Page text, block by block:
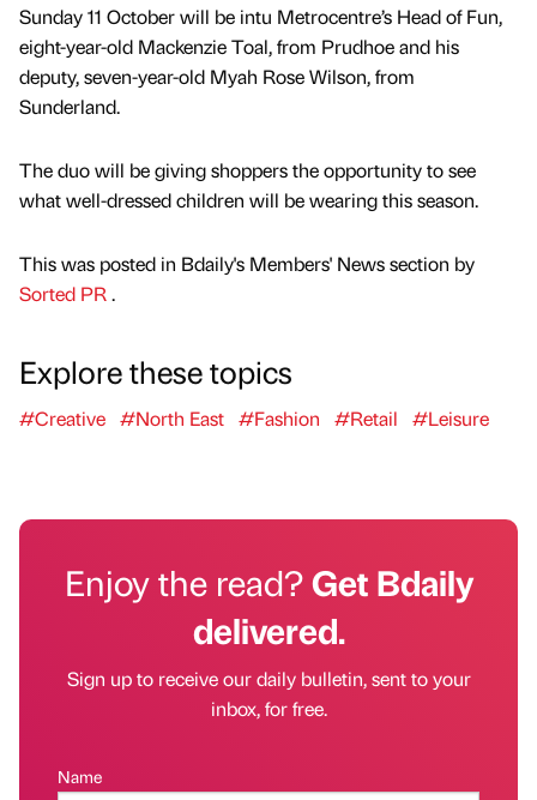
Sunday 11 October will be intu Metrocentre’s Head of Fun,
eight-year-old Mackenzie Toal, from Prudhoe and his
deputy, seven-year-old Myah Rose Wilson, from
Sunderland.
The duo will be giving shoppers the opportunity to see
what well-dressed children will be wearing this season.
This was posted in Bdaily's Members' News section by
Sorted PR.
Explore these topics
#Creative #North East #Fashion #Retail #Leisure
Enjoy the read?Get Bdaily
delivered.
Sign up to receive our daily bulletin, sent to your
inbox, for free.
Name